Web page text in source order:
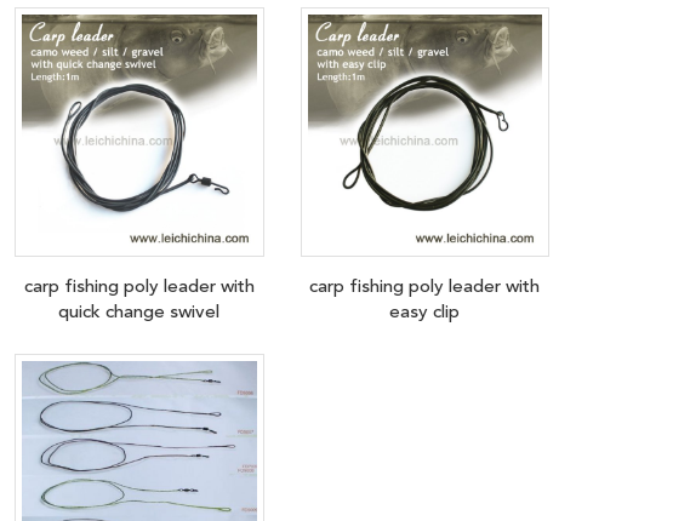
carp fishing poly leader with
quick change swivel
carp fishing poly leader with
easy clip